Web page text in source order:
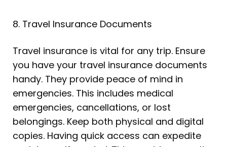
8. Travel Insurance Documents
Travel insurance is vital for any trip. Ensure
you have your travel insurance documents
handy. They provide peace of mind in
emergencies. This includes medical
emergencies, cancellations, or lost
belongings. Keep both physical and digital
copies. Having quick access can expedite